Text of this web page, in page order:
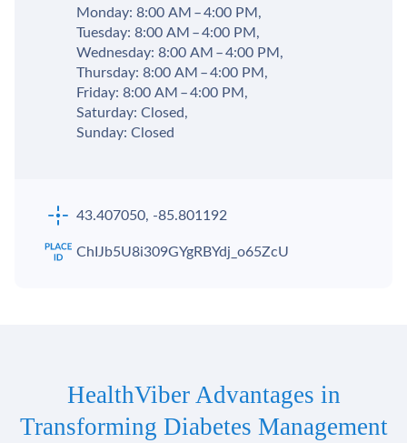
Monday: 8:00 AM – 4:00 PM,
Tuesday: 8:00 AM – 4:00 PM,
Wednesday: 8:00 AM – 4:00 PM,
Thursday: 8:00 AM – 4:00 PM,
Friday: 8:00 AM – 4:00 PM,
Saturday: Closed,
Sunday: Closed
43.407050, -85.801192
ChIJb5U8i309GYgRBYdj_o65ZcU
HealthViber Advantages in
Transforming Diabetes Management